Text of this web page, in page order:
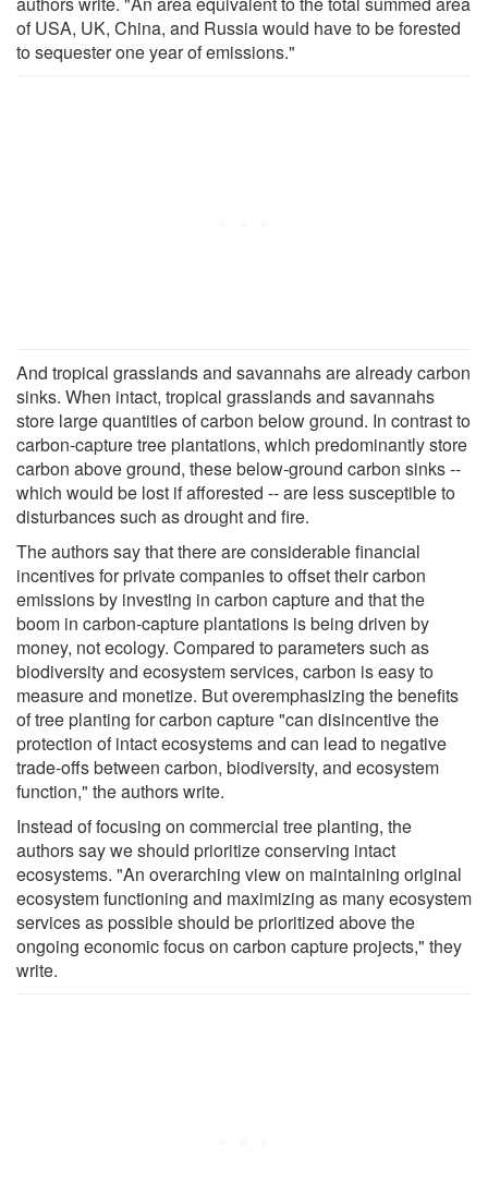
of USA, UK, China, and Russia would have to be forested
to sequester one year of emissions."
And tropical grasslands and savannahs are already carbon
sinks. When intact, tropical grasslands and savannahs
store large quantities of carbon below ground. In contrast to
carbon-capture tree plantations, which predominantly store
carbon above ground, these below-ground carbon sinks --
which would be lost if afforested -- are less susceptible to
disturbances such as drought and fire.
The authors say that there are considerable financial
incentives for private companies to offset their carbon
emissions by investing in carbon capture and that the
boom in carbon-capture plantations is being driven by
money, not ecology. Compared to parameters such as
biodiversity and ecosystem services, carbon is easy to
measure and monetize. But overemphasizing the benefits
of tree planting for carbon capture "can disincentive the
protection of intact ecosystems and can lead to negative
trade-offs between carbon, biodiversity, and ecosystem
function," the authors write.
Instead of focusing on commercial tree planting, the
authors say we should prioritize conserving intact
ecosystems. "An overarching view on maintaining original
ecosystem functioning and maximizing as many ecosystem
services as possible should be prioritized above the
ongoing economic focus on carbon capture projects," they
write.